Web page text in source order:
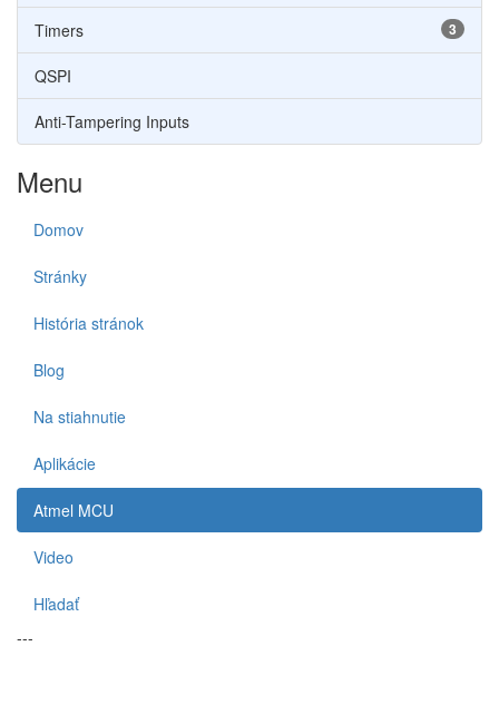
3
Timers
QSPI
Anti-Tampering Inputs
Menu
Domov
Stránky
História stránok
Blog
Na stiahnutie
Aplikácie
Atmel MCU
Video
Hľadať
---